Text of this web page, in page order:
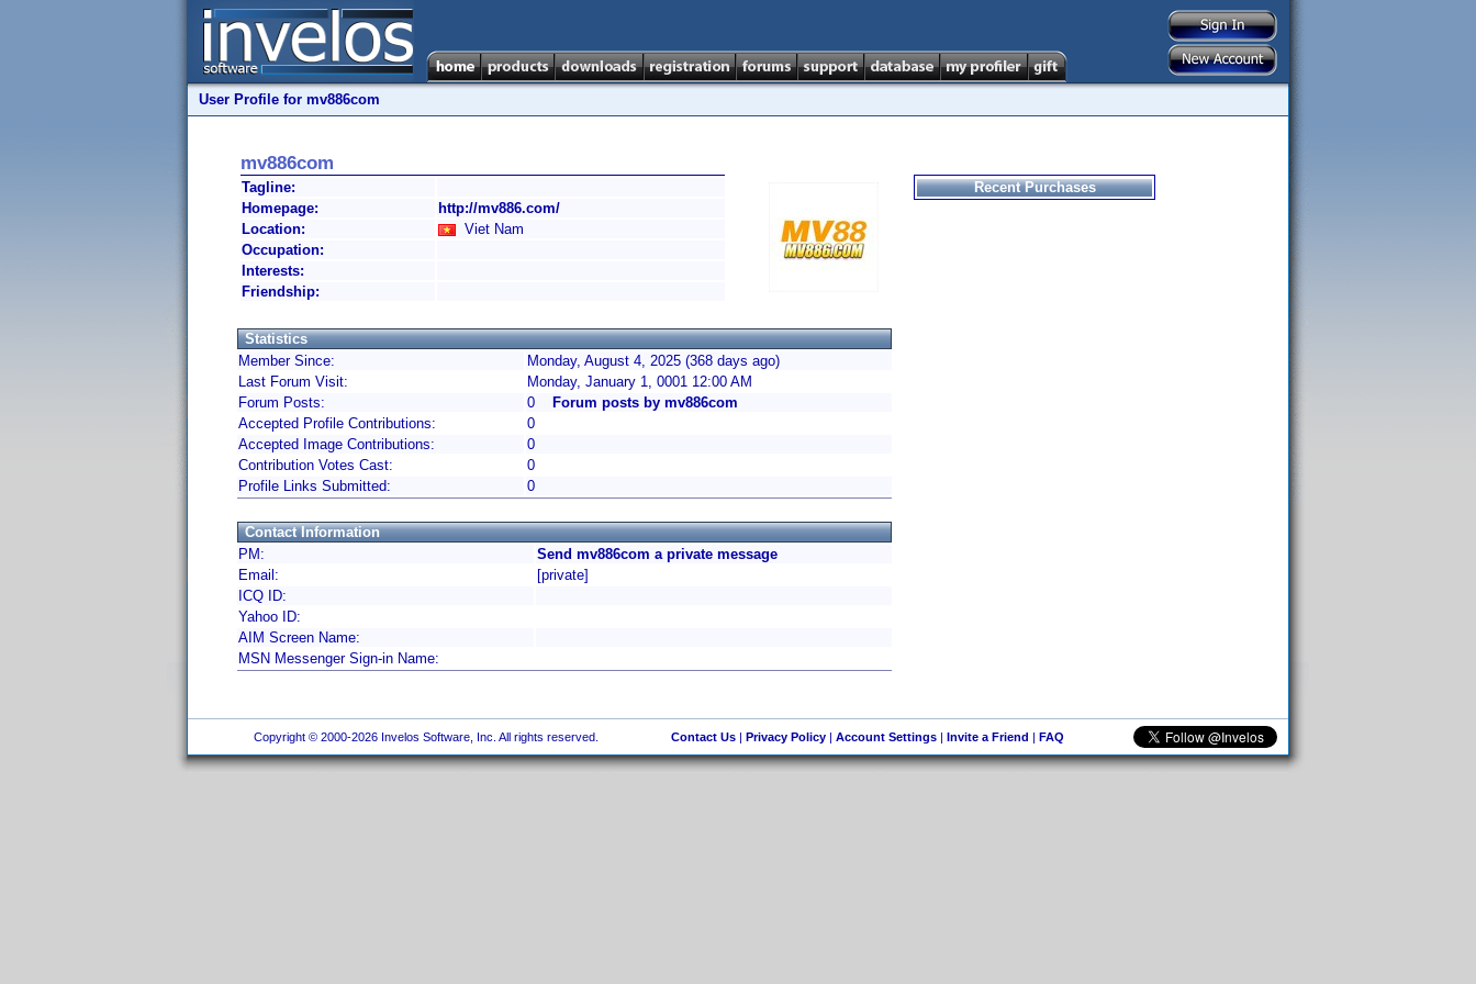
User Profile for mv886com
mv886com
Tagline:
Homepage:
http://mv886.com/
Location:
Viet Nam
Occupation:
Interests:
Friendship:
Statistics
Member Since:
Monday, August 4, 2025 (368 days ago)
Last Forum Visit:
Monday, January 1, 0001 12:00 AM
Forum Posts:
0
Forum posts by mv886com
Accepted Profile Contributions:
0
Accepted Image Contributions:
0
Contribution Votes Cast:
0
Profile Links Submitted:
0
Contact Information
PM:
Send mv886com a private message
Email:
[private]
ICQ ID:
Yahoo ID:
AIM Screen Name:
MSN Messenger Sign-in Name:
Recent Purchases
Copyright © 2000-2026 Invelos Software, Inc. All rights reserved. Contact Us| Privacy Policy| Account Settings| Invite a Friend | FAQ